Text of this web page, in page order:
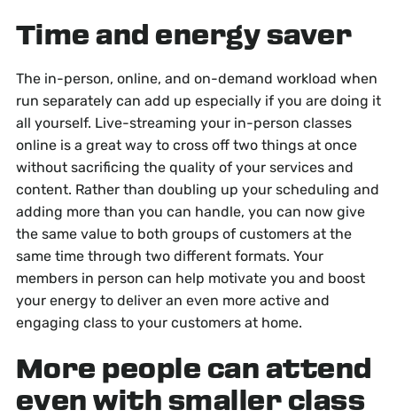
Time and energy saver
The in-person, online, and on-demand workload when
run separately can add up especially if you are doing it
all yourself. Live-streaming your in-person classes
online is a great way to cross off two things at once
without sacrificing the quality of your services and
content. Rather than doubling up your scheduling and
adding more than you can handle, you can now give
the same value to both groups of customers at the
same time through two different formats. Your
members in person can help motivate you and boost
your energy to deliver an even more active and
engaging class to your customers at home.
More people can attend
even with smaller class